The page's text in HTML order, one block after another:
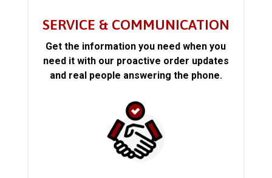
SERVICE & COMMUNICATION
Get the information you need when you
need it with our proactive order updates
and real people answering the phone.